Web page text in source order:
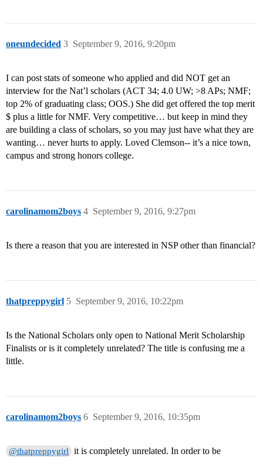
oneundecided September 9, 2016, 9:20pm
3
I can post stats of someone who applied and did NOT get an
interview for the Nat’l scholars (ACT 34; 4.0 UW; >8 APs; NMF;
top 2% of graduating class; OOS.) She did get offered the top merit
$ plus a little for NMF. Very competitive… but keep in mind they
are building a class of scholars, so you may just have what they are
wanting… never hurts to apply. Loved Clemson-- it’s a nice town,
campus and strong honors college.
carolinamom2boys September 9, 2016, 9:27pm
4
Is there a reason that you are interested in NSP other than financial?
thatpreppygirl September 9, 2016, 10:22pm
5
Is the National Scholars only open to National Merit Scholarship
Finalists or is it completely unrelated? The title is confusing me a
little.
carolinamom2boys September 9, 2016, 10:35pm
6
@thatpreppygirl
it is completely unrelated. In order to be